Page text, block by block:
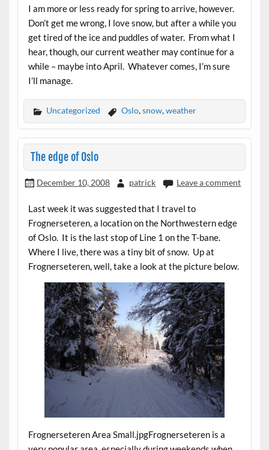
I am more or less ready for spring to arrive, however.
Don’t get me wrong, I love snow, but after a while you
get tired of the ice and puddles of water. From what I
hear, though, our current weather may continue for a
while – maybe into April. Whatever comes, I’m sure
I’ll manage.
Uncategorized Oslo,snow,weather
The edge of Oslo
December 10, 2008 patrick Leave a comment
Last week it was suggested that I travel to
Frognerseteren, a location on the Northwestern edge
of Oslo. It is the last stop of Line 1 on the T-bane.
Where I live, there was a tiny bit of snow. Up at
Frognerseteren, well, take a look at the picture below.
Frognerseteren Area Small.jpgFrognerseteren is a